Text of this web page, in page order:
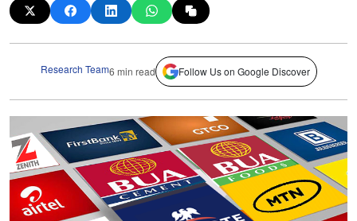
Research Team6 min read Follow Us on Google Discover